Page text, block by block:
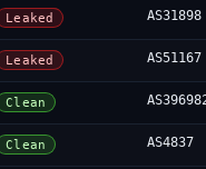
Leaked AS31898
Leaked AS51167
Clean
Clean AS4837